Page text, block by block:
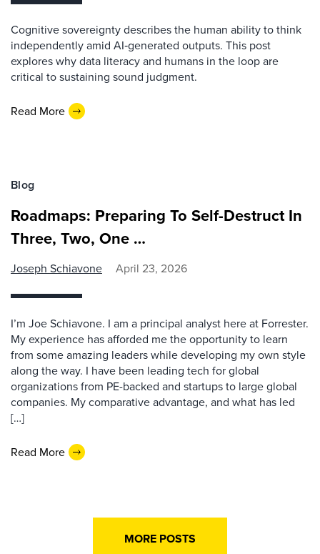
Cognitive sovereignty describes the human ability to think
independently amid AI‑generated outputs. This post
explores why data literacy and humans in the loop are
critical to sustaining sound judgment.
Read More
Blog
Roadmaps: Preparing To Self-Destruct In
Three, Two, One …
Joseph Schiavone April 23, 2026
I’m Joe Schiavone. I am a principal analyst here at Forrester.
My experience has afforded me the opportunity to learn
from some amazing leaders while developing my own style
along the way. I have been leading tech for global
organizations from PE-backed and startups to large global
companies. My comparative advantage, and what has led
[…]
Read More
MORE POSTS